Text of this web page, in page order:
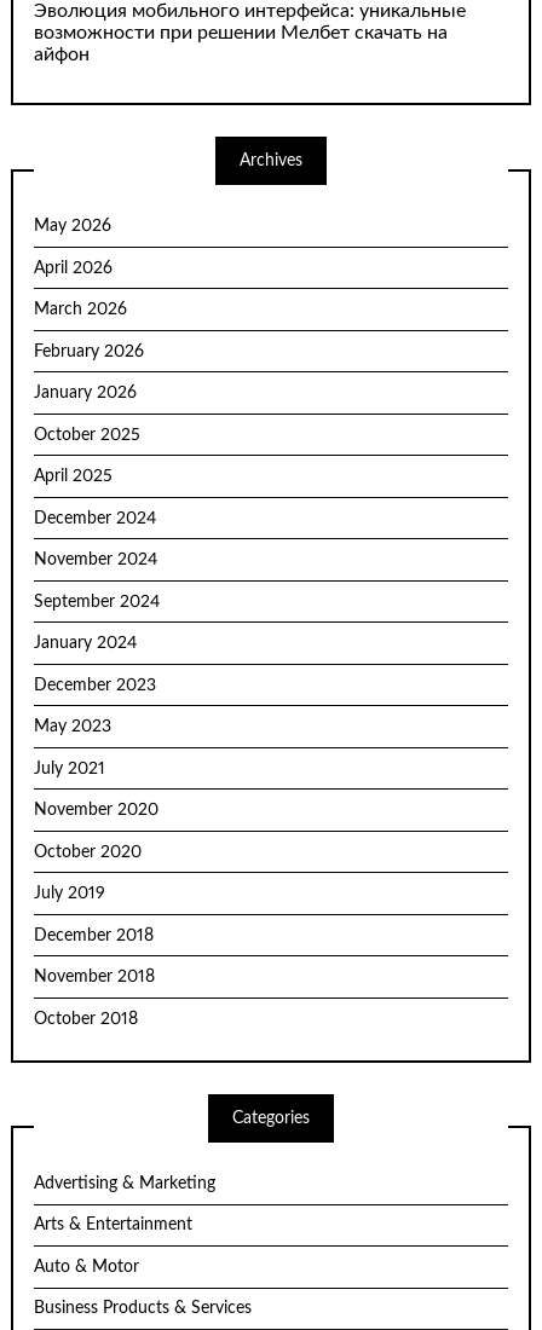
Эволюция мобильного интерфейса: уникальные
возможности при решении Мелбет скачать на
айфон
Archives
May 2026
April 2026
March 2026
February 2026
January 2026
October 2025
April 2025
December 2024
November 2024
September 2024
January 2024
December 2023
May 2023
July 2021
November 2020
October 2020
July 2019
December 2018
November 2018
October 2018
Categories
Advertising & Marketing
Arts & Entertainment
Auto & Motor
Business Products & Services